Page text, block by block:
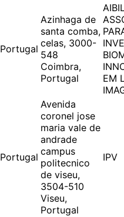
Portugal
Azinhaga de
santa comba,
celas, 3000-
548
Coimbra,
Portugal
EM
Portugal
Avenida
coronel jose
maria vale de
andrade
campus
politecnico
de viseu,
3504-510
Viseu,
Portugal
IPV